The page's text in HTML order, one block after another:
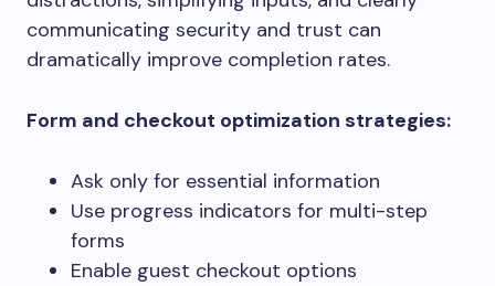
communicating security and trust can
dramatically improve completion rates.
Form and checkout optimization strategies:
Ask only for essential information
Use progress indicators for multi-step
forms
Enable guest checkout options